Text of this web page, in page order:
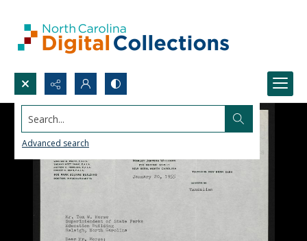
Search...
Advanced search